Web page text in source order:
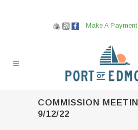
Make A Payment
COMMISSION
9/12/22